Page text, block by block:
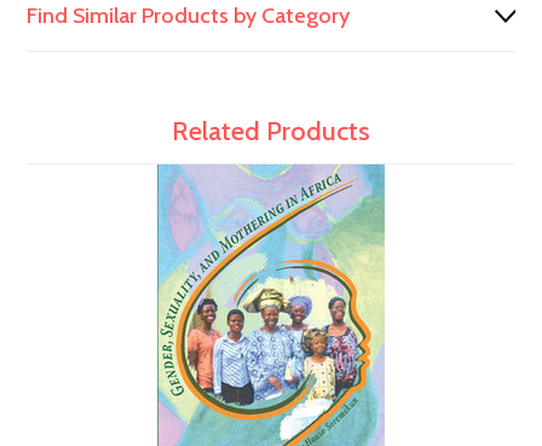
Find Similar Products by Category
Related Products